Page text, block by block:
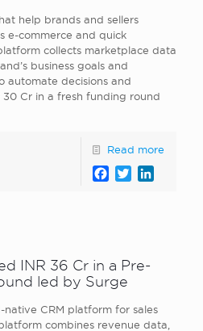
help brands and sellers
e-commerce and quick
collects marketplace data
business goals and
automate decisions and
30 Cr in a fresh funding round
Read more
Facebook
Twitter
INR 36 Cr in a Pre-
led by Surge
CRM platform for sales
combines revenue data,